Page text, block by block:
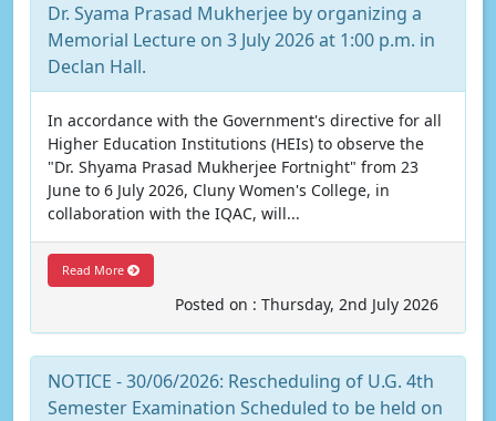
Dr. Syama Prasad Mukherjee by organizing a
Memorial Lecture on 3 July 2026 at 1:00 p.m. in
Declan Hall.
In accordance with the Government's directive for all
Higher Education Institutions (HEIs) to observe the
"Dr. Shyama Prasad Mukherjee Fortnight" from 23
June to 6 July 2026, Cluny Women's College, in
collaboration with the IQAC, will...
Read More
Posted on : Thursday, 2nd July 2026
NOTICE - 30/06/2026: Rescheduling of U.G. 4th
Semester Examination Scheduled to be held on